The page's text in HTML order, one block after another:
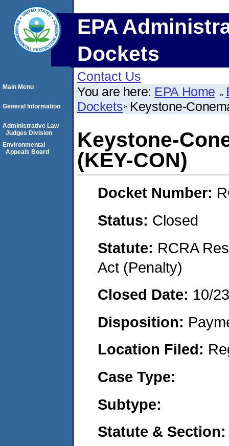
EPA
Dockets
Contact Us
You are here: EPA Home
Dockets Keystone-
Keystone-
(KEY-CON)
Docket Number:
Status: Closed
Statute: RCRA
Act (Penalty)
Closed Date: 10/
Disposition:
Location Filed:
Case Type:
Subtype:
Statute & Section:
Main Menu
General Information
Administrative Law
Judges Division
Environmental
Appeals Board